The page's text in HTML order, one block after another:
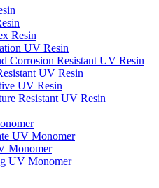
Resin
UV Resin
Corrosion Resistant UV Resin
UV Resin
UV Resin
Resistant UV Resin
UV Monomer
Monomer
UV Monomer